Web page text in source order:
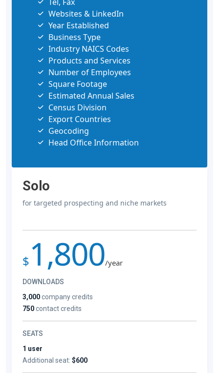
Websites & LinkedIn
Year Established
Business Type
Industry NAICS Codes
Products and Services
Number of Employees
Square Footage
Estimated Annual Sales
Census Division
Export Countries
Geocoding
Head Office Information
Solo
for targeted prospecting and niche markets
$ 1,800/year
DOWNLOADS
3,000company credits
750contact credits
SEATS
1 user
Additional seat: $600